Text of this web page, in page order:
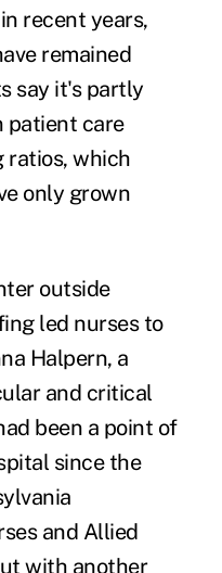
recent years,
remained
say it's partly
patient care
ratios, which
only grown
outside
led nurses to
Halpern, a
and critical
been a point of
since the
and Allied
with another